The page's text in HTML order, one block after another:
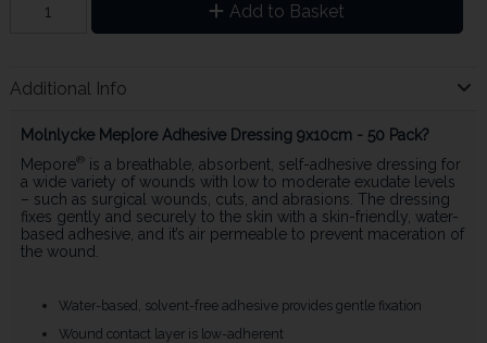
Add to Basket
Additional Info
Molnlycke Mep[ore Adhesive Dressing 9x10cm - 50 Pack?
Mepore®is a breathable, absorbent, self-adhesive dressing for
a wide variety of wounds with low to moderate exudate levels
– such as surgical wounds, cuts, and abrasions. The dressing
fixes gently and securely to the skin with a skin-friendly, water-
based adhesive, and it’s air permeable to prevent maceration of
the wound.
Water-based, solvent-free adhesive provides gentle fixation
Wound contact layer is low-adherent